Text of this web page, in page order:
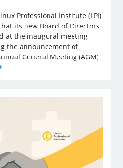
Professional Institute (LPI)
its new Board of Directors
at the inaugural meeting
the announcement of
General Meeting (AGM)